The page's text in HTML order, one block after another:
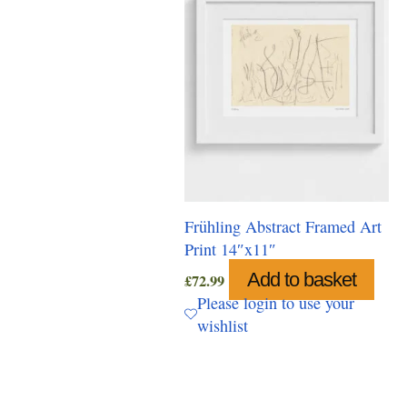
Frühling Abstract Framed Art
Print 14″x11″
£72.99 Add to basket
Please login to use your
wishlist